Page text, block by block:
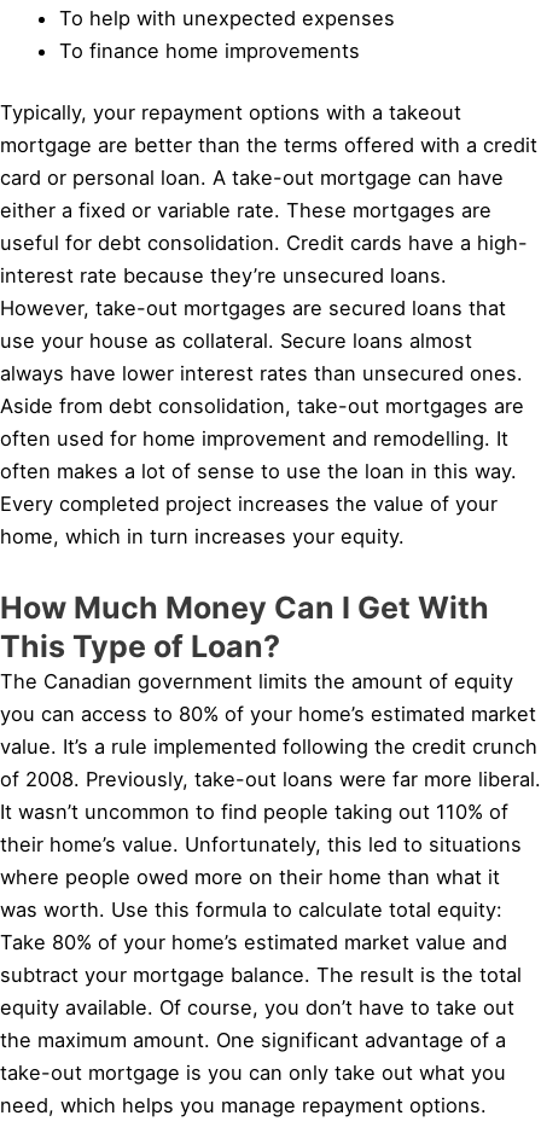
To help with unexpected expenses
To finance home improvements
Typically, your repayment options with a takeout
mortgage are better than the terms offered with a credit
card or personal loan. A take-out mortgage can have
either a fixed or variable rate. These mortgages are
useful for debt consolidation. Credit cards have a high-
interest rate because they’re unsecured loans.
However, take-out mortgages are secured loans that
use your house as collateral. Secure loans almost
always have lower interest rates than unsecured ones.
Aside from debt consolidation, take-out mortgages are
often used for home improvement and remodelling. It
often makes a lot of sense to use the loan in this way.
Every completed project increases the value of your
home, which in turn increases your equity.
How Much Money Can I Get With
This Type of Loan?
The Canadian government limits the amount of equity
you can access to 80% of your home’s estimated market
value. It’s a rule implemented following the credit crunch
of 2008. Previously, take-out loans were far more liberal.
It wasn’t uncommon to find people taking out 110% of
their home’s value. Unfortunately, this led to situations
where people owed more on their home than what it
was worth. Use this formula to calculate total equity:
Take 80% of your home’s estimated market value and
subtract your mortgage balance. The result is the total
equity available. Of course, you don’t have to take out
the maximum amount. One significant advantage of a
take-out mortgage is you can only take out what you
need, which helps you manage repayment options.